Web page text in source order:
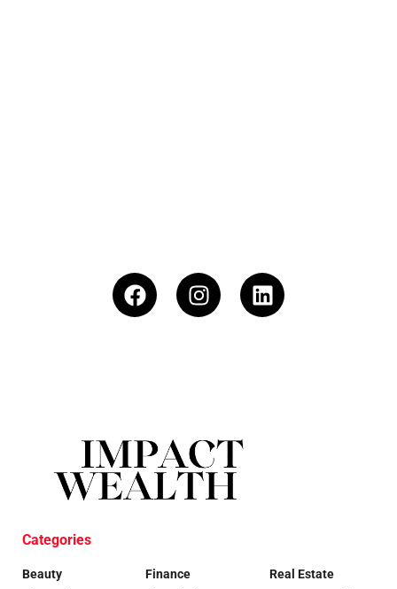
Categories
Beauty
Finance
Real Estate